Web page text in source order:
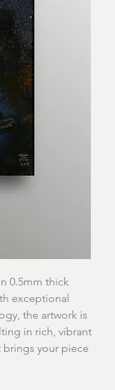
0.5mm thick
exceptional
the artwork is
in rich, vibrant
your piece